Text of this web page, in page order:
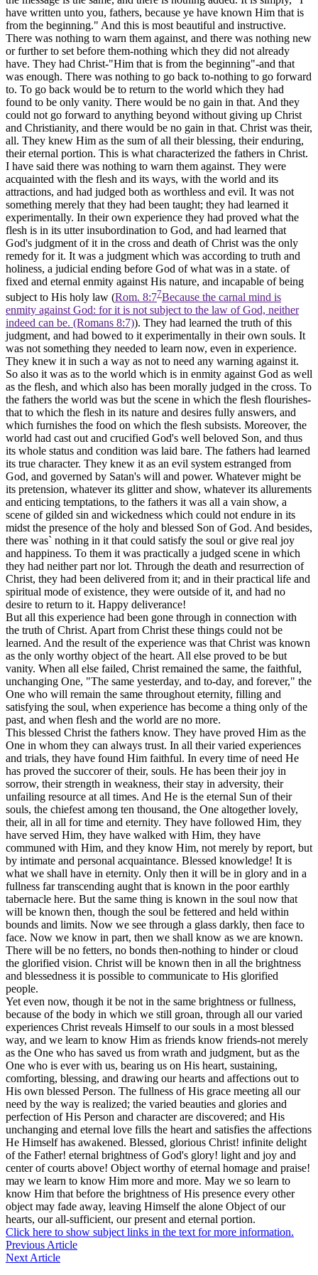
have written unto you, fathers, because ye have known Him that is
from the beginning." And this is most beautiful and instructive.
There was nothing to warn them against, and there was nothing new
or further to set before them-nothing which they did not already
have. They had Christ-"Him that is from the beginning"-and that
was enough. There was nothing to go back to-nothing to go forward
to. To go back would be to return to the world which they had
found to be only vanity. There would be no gain in that. And they
could not go forward to anything beyond without giving up Christ
and Christianity, and there would be no gain in that. Christ was their,
all. They knew Him as the sum of all their blessing, their enduring,
their eternal portion. This is what characterized the fathers in Christ.
I have said there was nothing to warn them against. They were
acquainted with the flesh and its ways, with the world and its
attractions, and had judged both as worthless and evil. It was not
something merely that they had been taught; they had learned it
experimentally. In their own experience they had proved what the
flesh is in its utter insubordination to God, and had learned that
God's judgment of it in the cross and death of Christ was the only
remedy for it. It was a judgment which was according to truth and
holiness, a judicial ending before God of what was in a state. of
fixed and eternal enmity against His nature, and incapable of being
subject to His holy law (Rom. 8:77Because the carnal mind is
enmity against God: for it is not subject to the law of God, neither
indeed can be. (Romans 8:7)). They had learned the truth of this
judgment, and had bowed to it experimentally in their own souls. It
was not something they needed to learn now, even in experience.
They knew it in such a way as not to need any warning against it.
So also it was as to the world which is in enmity against God as well
as the flesh, and which also has been morally judged in the cross. To
the fathers the world was but the scene in which the flesh flourishes-
that to which the flesh in its nature and desires fully answers, and
which furnishes the food on which the flesh subsists. Moreover, the
world had cast out and crucified God's well beloved Son, and thus
its whole status and condition was laid bare. The fathers had learned
its true character. They knew it as an evil system estranged from
God, and governed by Satan's will and power. Whatever might be
its pretension, whatever its glitter and show, whatever its allurements
and enticing temptations, to the fathers it was all a vain show, a
scene of gilded sin and wickedness which could not endure in its
midst the presence of the holy and blessed Son of God. And besides,
there was` nothing in it that could satisfy the soul or give real joy
and happiness. To them it was practically a judged scene in which
they had neither part nor lot. Through the death and resurrection of
Christ, they had been delivered from it; and in their practical life and
spiritual mode of existence, they were outside of it, and had no
desire to return to it. Happy deliverance!
But all this experience had been gone through in connection with
the truth of Christ. Apart from Christ these things could not be
learned. And the result of the experience was that Christ was known
as the only worthy object of the heart. All else proved to be but
vanity. When all else failed, Christ remained the same, the faithful,
unchanging One, "The same yesterday, and to-day, and forever," the
One who will remain the same throughout eternity, filling and
satisfying the soul, when experience has become a thing only of the
past, and when flesh and the world are no more.
This blessed Christ the fathers know. They have proved Him as the
One in whom they can always trust. In all their varied experiences
and trials, they have found Him faithful. In every time of need He
has proved the succorer of their, souls. He has been their joy in
sorrow, their strength in weakness, their stay in adversity, their
unfailing resource at all times. And He is the eternal Sun of their
souls, the chiefest among ten thousand, the One altogether lovely,
their, all in all for time and eternity. They have followed Him, they
have served Him, they have walked with Him, they have
communed with Him, and they know Him, not merely by report, but
by intimate and personal acquaintance. Blessed knowledge! It is
what we shall have in eternity. Only then it will be in glory and in a
fullness far transcending aught that is known in the poor earthly
tabernacle here. But the same thing is known in the soul now that
will be known then, though the soul be fettered and held within
bounds and limits. Now we see through a glass darkly, then face to
face. Now we know in part, then we shall know as we are known.
There will be no fetters, no bonds then-nothing to hinder or cloud
the glorified vision. Christ will be known then in all the brightness
and blessedness it is possible to communicate to His glorified
people.
Yet even now, though it be not in the same brightness or fullness,
because of the body in which we still groan, through all our varied
experiences Christ reveals Himself to our souls in a most blessed
way, and we learn to know Him as friends know friends-not merely
as the One who has saved us from wrath and judgment, but as the
One who is ever with us, bearing us on His heart, sustaining,
comforting, blessing, and drawing our hearts and affections out to
His own blessed Person. The fullness of His grace meeting all our
need by the way is realized; the varied beauties and glories and
perfection of His Person and character are discovered; and His
unchanging and eternal love fills the heart and satisfies the affections
He Himself has awakened. Blessed, glorious Christ! infinite delight
of the Father! eternal brightness of God's glory! light and joy and
center of courts above! Object worthy of eternal homage and praise!
may we learn to know Him more and more. May we so learn to
know Him that before the brightness of His presence every other
object may fade away, leaving Himself the alone Object of our
hearts, our all-sufficient, our present and eternal portion.
Click here to show subject links in the text for more information.
Previous Article
Next Article